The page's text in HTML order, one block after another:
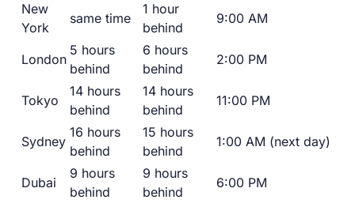
New
York
same time
1 hour
behind
9:00 AM
London
5 hours
behind
6 hours
behind
2:00 PM
Tokyo
14 hours
behind
14 hours
behind
11:00 PM
Sydney
16 hours
behind
15 hours
behind
1:00 AM (next day)
Dubai
9 hours
behind
9 hours
behind
6:00 PM